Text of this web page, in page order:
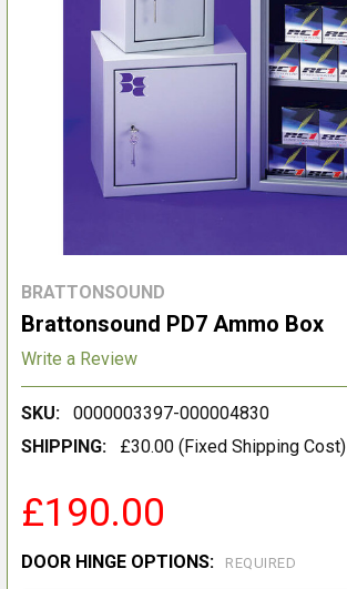
BRATTONSOUND
Brattonsound PD7 Ammo Box
Write a Review
SKU:
0000003397-000004830
SHIPPING:
£30.00 (Fixed Shipping Cost)
£190.00
DOOR HINGE OPTIONS: REQUIRED